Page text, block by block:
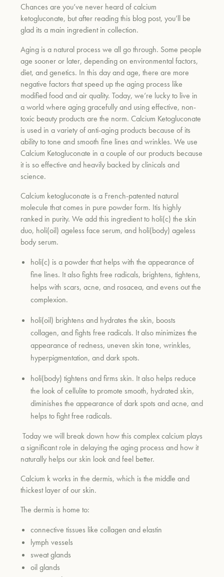
Chances are you’ve never heard of calcium
ketogluconate, but after reading this blog post, you’ll be
glad its a main ingredient in collection.
Aging is a natural process we all go through. Some people
age sooner or later, depending on environmental factors,
diet, and genetics. In this day and age, there are more
negative factors that speed up the aging process like
modified food and air quality. Today, we’re lucky to live in
a world where aging gracefully and using effective, non-
toxic beauty products are the norm. Calcium Ketogluconate
is used in a variety of anti-aging products because of its
ability to tone and smooth fine lines and wrinkles. We use
Calcium Ketogluconate in a couple of our products because
it is so effective and heavily backed by clinicals and
science.
Calcium ketogluconate is a French-patented natural
molecule that comes in pure powder form. Itis highly
ranked in purity. We add this ingredient to holi(c) the skin
duo, holi(oil) ageless face serum, and holi(body) ageless
body serum.
holi(c) is a powder that helps with the appearance of
fine lines. It also fights free radicals, brightens, tightens,
helps with scars, acne, and rosacea, and evens out the
complexion.
holi(oil) brightens and hydrates the skin, boosts
collagen, and fights free radicals. It also minimizes the
appearance of redness, uneven skin tone, wrinkles,
hyperpigmentation, and dark spots.
holi(body) tightens and firms skin. It also helps reduce
the look of cellulite to promote smooth, hydrated skin,
diminishes the appearance of dark spots and acne, and
helps to fight free radicals.
Today we will break down how this complex calcium plays
a significant role in delaying the aging process and how it
naturally helps our skin look and feel better.
Calcium k works in the dermis, which is the middle and
thickest layer of our skin.
The dermis is home to:
connective tissues like collagen and elastin
lymph vessels
sweat glands
oil glands